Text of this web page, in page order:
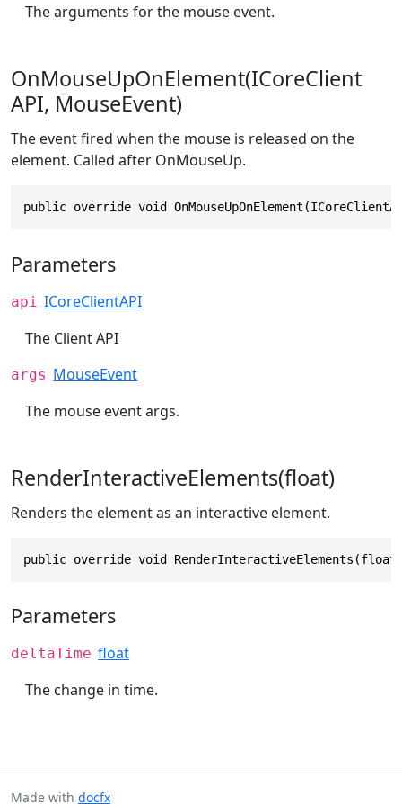
The arguments for the mouse event.
OnMouseUpOnElement(ICoreClient
API, MouseEvent)
The event fired when the mouse is released on the
element. Called after OnMouseUp.
public override void
Parameters
api ICoreClientAPI
The Client API
args MouseEvent
The mouse event args.
RenderInteractiveElements(float)
Renders the element as an interactive element.
public override void RenderInteractiveElements(float
Parameters
deltaTime float
The change in time.
Made with docfx